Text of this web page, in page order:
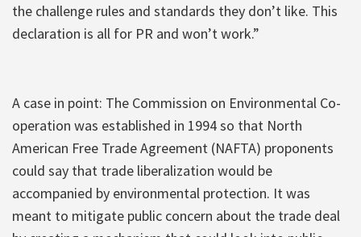
the challenge rules and standards they don’t like. This
declaration is all for PR and won’t work.”
A case in point: The Commission on Environmental Co-
operation was established in 1994 so that North
American Free Trade Agreement (NAFTA) proponents
could say that trade liberalization would be
accompanied by environmental protection. It was
meant to mitigate public concern about the trade deal